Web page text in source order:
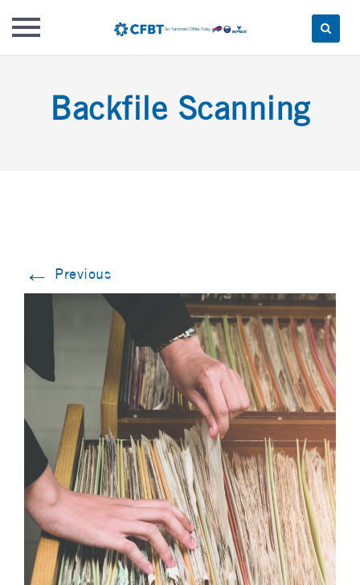
contentBackfile Scanning
← Previous